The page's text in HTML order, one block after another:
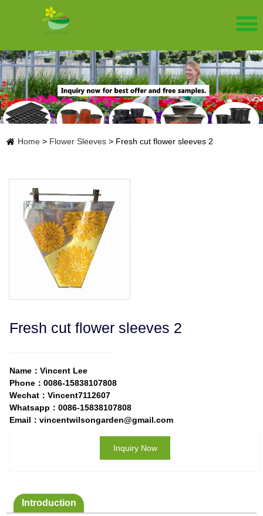
Home > Flower Sleeves > Fresh cut flower sleeves 2
Fresh cut flower sleeves 2
Name：Vincent Lee
Phone：0086-15838107808
Wechat：Vincent7112607
Whatsapp：0086-15838107808
Email：vincentwilsongarden@gmail.com
Inquiry Now
Introduction